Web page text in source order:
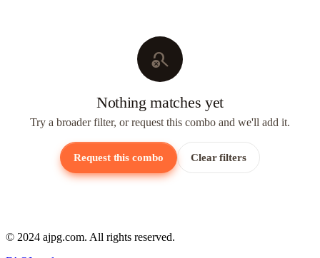
search_off
Nothing matches yet
Try a broader filter, or request this combo and we'll add it.
Request this combo Clear filters
© 2024 ajpg.com. All rights reserved.